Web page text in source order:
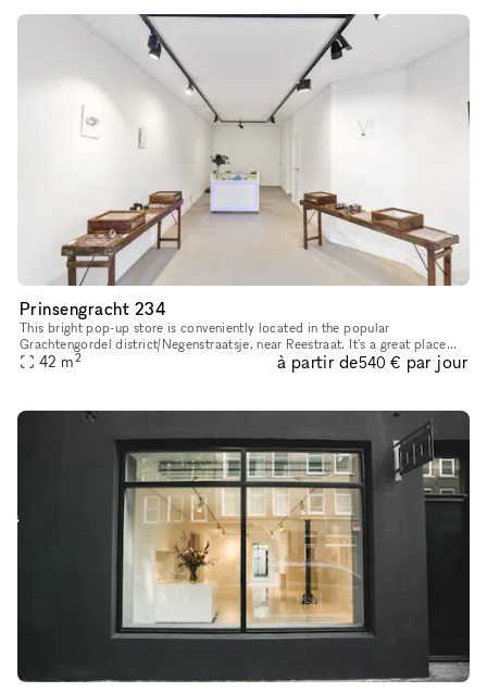
Prinsengracht 234
This bright pop-up store is conveniently located in the popular
Grachtengordel district/Negenstraatsje, near Reestraat. It's a great place
for pop-up shops or art exhibitions. With its sleek and inv
42 m2 à partir de540 € par jour